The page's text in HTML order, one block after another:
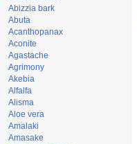
Abizzia bark
Abuta
Acanthopanax
Aconite
Agastache
Agrimony
Akebia
Alfalfa
Alisma
Aloe vera
Amalaki
Amasake